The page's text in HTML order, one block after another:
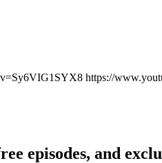
https://
episodes, and